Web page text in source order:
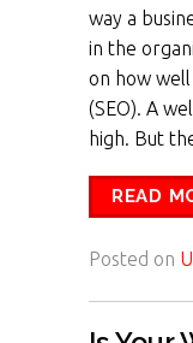
way a
in the
on how
(SEO). A
high. But
READ
Posted on